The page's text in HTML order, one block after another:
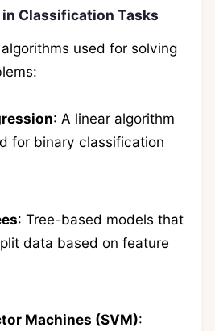
Classification Tasks
used for solving
: A linear algorithm
for binary classification
: Tree-based models that
data based on feature
Machines (SVM):